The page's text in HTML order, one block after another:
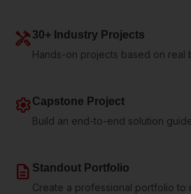
handyman30+ Industry Projects
Hands-on projects based on real
settingsCapstone Project
Build an end-to-end solution
description Standout Portfolio
Create a professional portfolio to